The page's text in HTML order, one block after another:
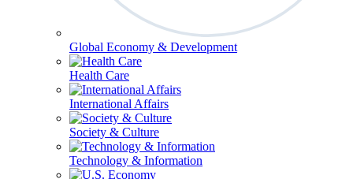
Global Economy & Development
Health Care
International Affairs
Society & Culture
Technology & Information